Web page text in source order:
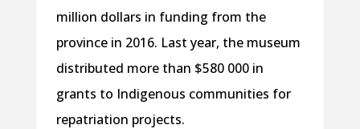
million dollars in funding from the
province in 2016. Last year, the museum
distributed more than $580 000 in
grants to Indigenous communities for
repatriation projects.